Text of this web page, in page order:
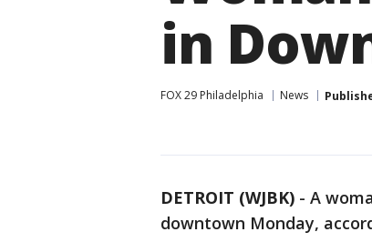
in
FOX 29 Philadelphia News
DETROIT (WJBK) - A
downtown Monday,